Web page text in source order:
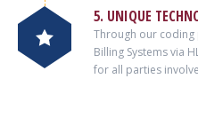
5. UNIQUE
Through our coding
Billing Systems via
for all parties